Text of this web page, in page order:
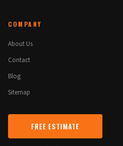
COMPANY
About Us
Contact
Blog
Sitemap
FREE ESTIMATE